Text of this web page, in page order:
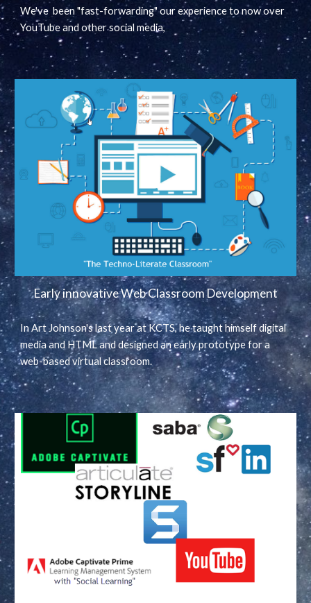
We've been "fast-forwarding" our experience to now over
YouTube and other social media,
Early innovative Web Classroom Development
In Art Johnson's last year at KCTS, he taught himself digital
media and HTML and designed an early prototype for a
web-based virtual classroom.